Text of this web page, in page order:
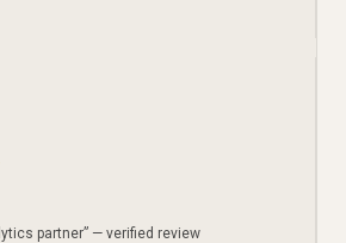
partner” — verified review